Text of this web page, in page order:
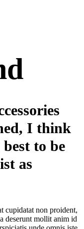
I think
to be
as
cupidatat non proident,
deserunt mollit anim id